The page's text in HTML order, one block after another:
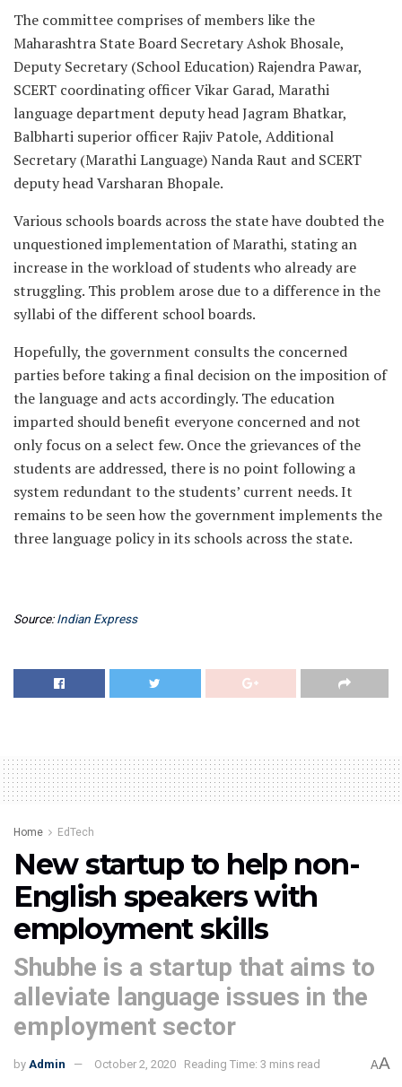
The committee comprises of members like the
Maharashtra State Board Secretary Ashok Bhosale,
Deputy Secretary (School Education) Rajendra Pawar,
SCERT coordinating officer Vikar Garad, Marathi
language department deputy head Jagram Bhatkar,
Balbharti superior officer Rajiv Patole, Additional
Secretary (Marathi Language) Nanda Raut and SCERT
deputy head Varsharan Bhopale.
Various schools boards across the state have doubted the
unquestioned implementation of Marathi, stating an
increase in the workload of students who already are
struggling. This problem arose due to a difference in the
syllabi of the different school boards.
Hopefully, the government consults the concerned
parties before taking a final decision on the imposition of
the language and acts accordingly. The education
imparted should benefit everyone concerned and not
only focus on a select few. Once the grievances of the
students are addressed, there is no point following a
system redundant to the students’ current needs. It
remains to be seen how the government implements the
three language policy in its schools across the state.
Source:Indian Express
Home EdTech
New startup to help non-
English speakers with
employment skills
Shubhe is a startup that aims to
alleviate language issues in the
employment sector
by Admin October 2, 2020 Reading Time: 3 mins read AA